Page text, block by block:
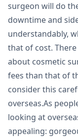
surgeon will do
downtime and
understandably,
that of cost.
about cosmetic
fees than that of
consider this
overseas.As
looking at
appealing: